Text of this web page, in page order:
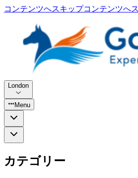
コンテンツへスキップコンテンツへ
London
Menu
カテゴリー